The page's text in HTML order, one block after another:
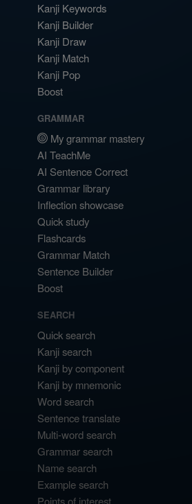
Kanji Keywords
Kanji Builder
Kanji Draw
Kanji Match
Kanji Pop
Boost
GRAMMAR
My grammar mastery
AI TeachMe
AI Sentence Correct
Grammar library
Inflection showcase
Quick study
Flashcards
Grammar Match
Sentence Builder
Boost
SEARCH
Quick search
Kanji search
Kanji by component
Kanji by mnemonic
Word search
Sentence translate
Multi-word search
Grammar search
Name search
Example search
Points of interest